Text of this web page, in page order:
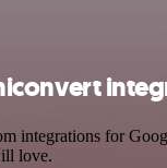
integrations for
love.